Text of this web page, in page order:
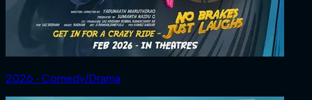
2026 ‧ Comedy/Drama